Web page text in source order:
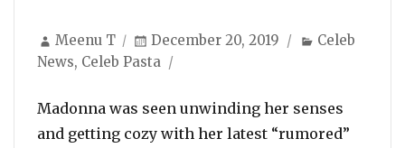
Author
Meenu T
Posted
on
December 20, 2019 Categories
Celeb
News, Celeb Pasta
Madonna was seen unwinding her senses
and getting cozy with her latest “rumored”